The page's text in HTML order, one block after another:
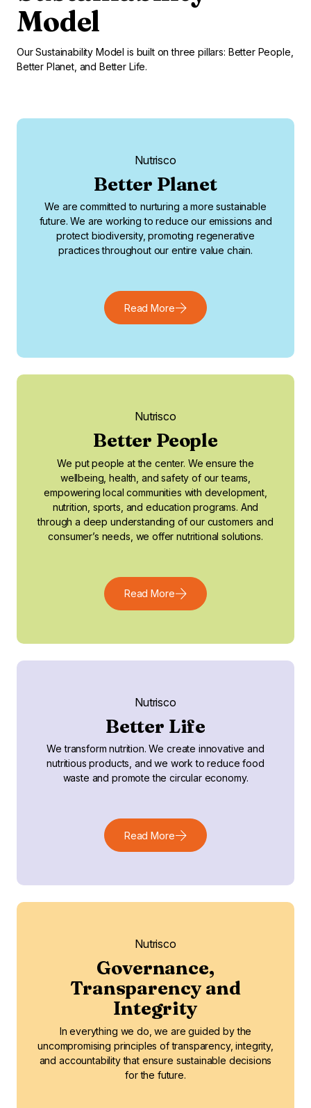
Model
Our Sustainability Model is built on three pillars: Better People,
Better Planet, and Better Life.
Nutrisco
Better Planet
We are committed to nurturing a more sustainable
future. We are working to reduce our emissions and
protect biodiversity, promoting regenerative
practices throughout our entire value chain.
Read More
Nutrisco
Better People
We put people at the center. We ensure the
wellbeing, health, and safety of our teams,
empowering local communities with development,
nutrition, sports, and education programs. And
through a deep understanding of our customers and
consumer’s needs, we offer nutritional solutions.
Read More
Nutrisco
Better Life
We transform nutrition. We create innovative and
nutritious products, and we work to reduce food
waste and promote the circular economy.
Read More
Nutrisco
Governance,
Transparency and
Integrity
In everything we do, we are guided by the
uncompromising principles of transparency, integrity,
and accountability that ensure sustainable decisions
for the future.